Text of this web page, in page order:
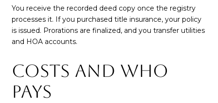
You receive the recorded deed copy once the registry
processes it. If you purchased title insurance, your policy
is issued. Prorations are finalized, and you transfer utilities
and HOA accounts.
COSTS AND WHO
PAYS